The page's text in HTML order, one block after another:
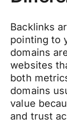
Backlinks
pointing to
domains
websites
both
domains
value
and trust